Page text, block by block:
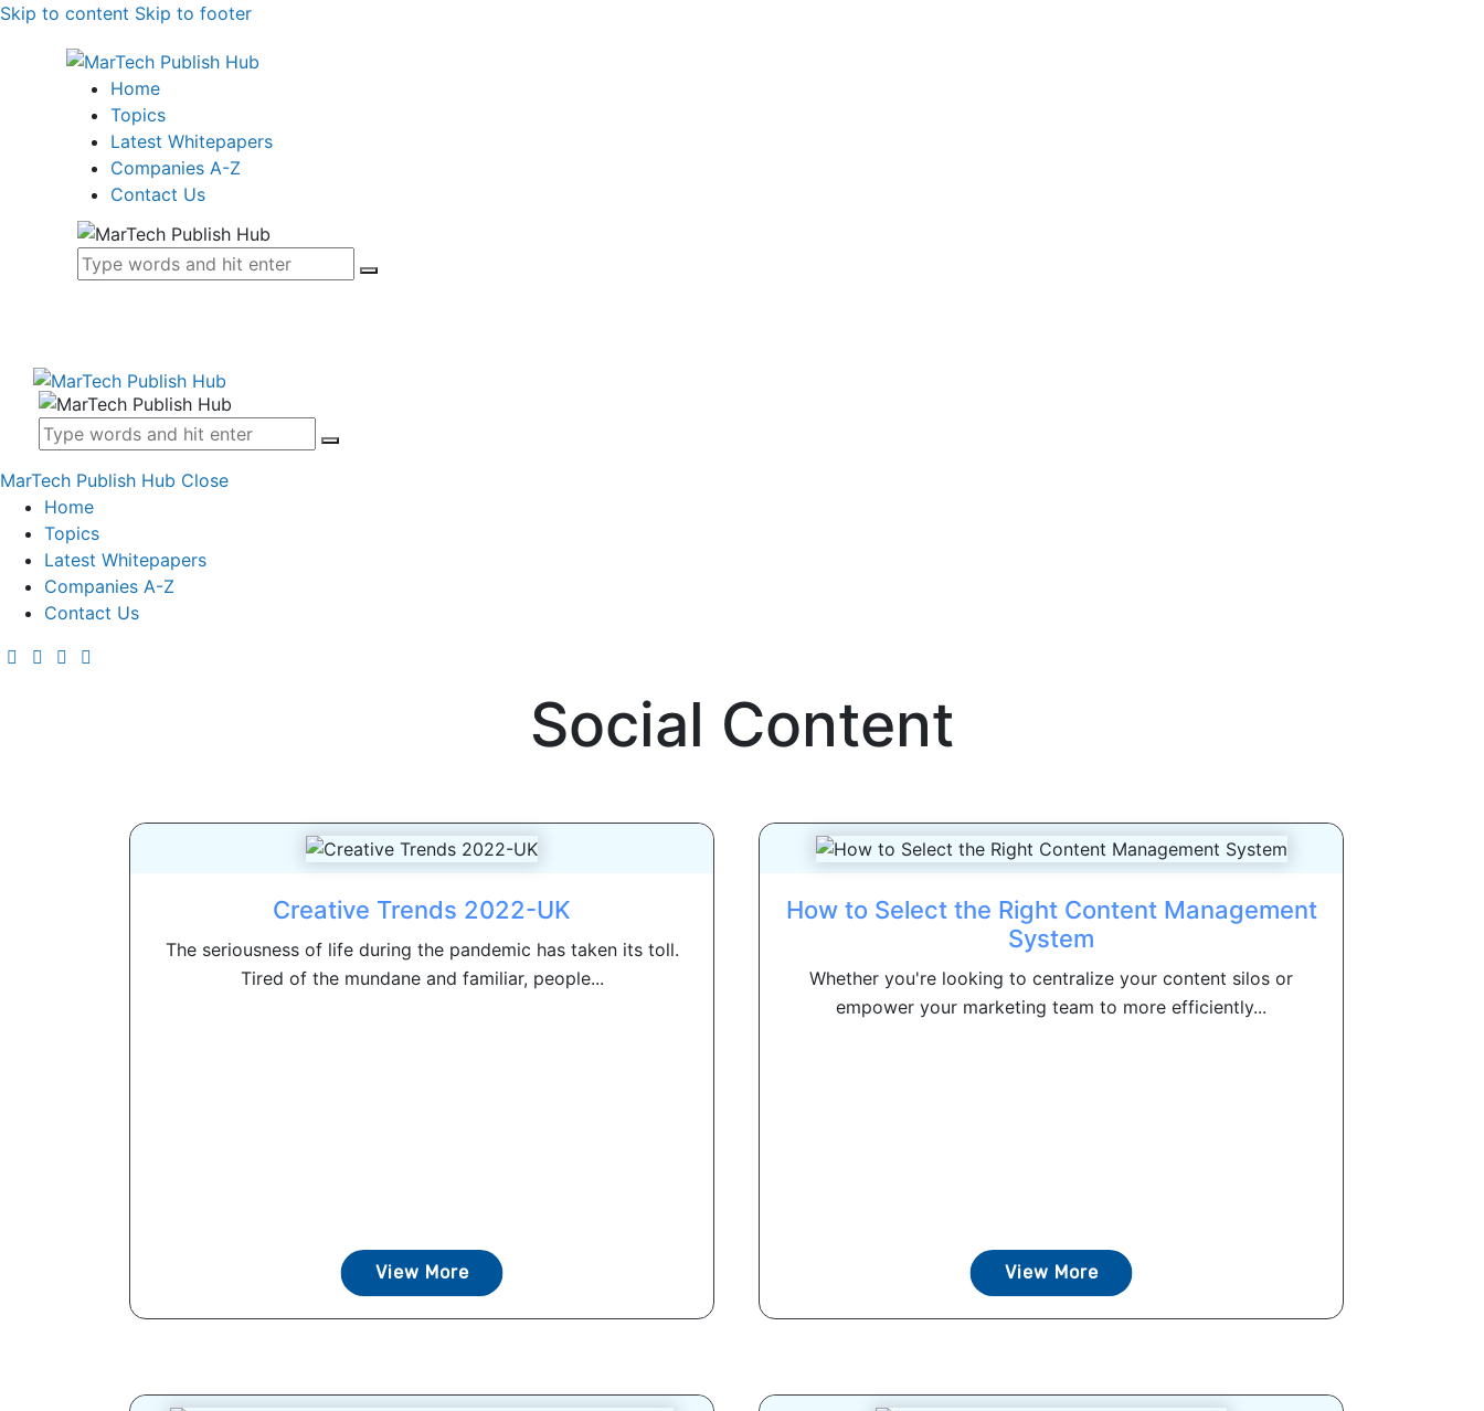
Skip to content Skip to footer
Home
Topics
Latest Whitepapers
Companies A-Z
Contact Us
MarTech Publish Hub Close
Home
Topics
Latest Whitepapers
Companies A-Z
Contact Us
Social Content
Creative Trends 2022-UK
The seriousness of life during the pandemic has taken its toll.
Tired of the mundane and familiar, people...
View More
How to Select the Right Content Management
System
Whether you're looking to centralize your content silos or
empower your marketing team to more efficiently...
View More